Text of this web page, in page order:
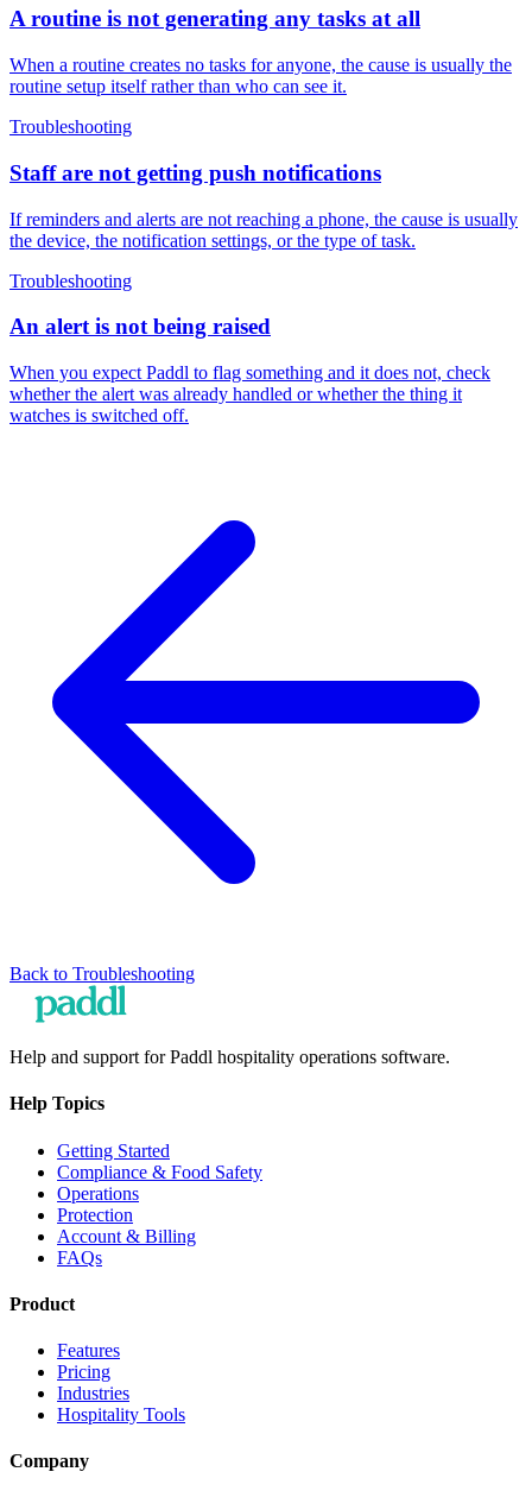
A routine is not generating any tasks at all
When a routine creates no tasks for anyone, the cause is usually the
routine setup itself rather than who can see it.
Troubleshooting
Staff are not getting push notifications
If reminders and alerts are not reaching a phone, the cause is usually
the device, the notification settings, or the type of task.
Troubleshooting
An alert is not being raised
When you expect Paddl to flag something and it does not, check
whether the alert was already handled or whether the thing it
watches is switched off.
Back to Troubleshooting
Help and support for Paddl hospitality operations software.
Help Topics
Getting Started
Compliance & Food Safety
Operations
Protection
Account & Billing
FAQs
Product
Features
Pricing
Industries
Hospitality Tools
Company